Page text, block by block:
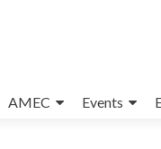
AMEC Events